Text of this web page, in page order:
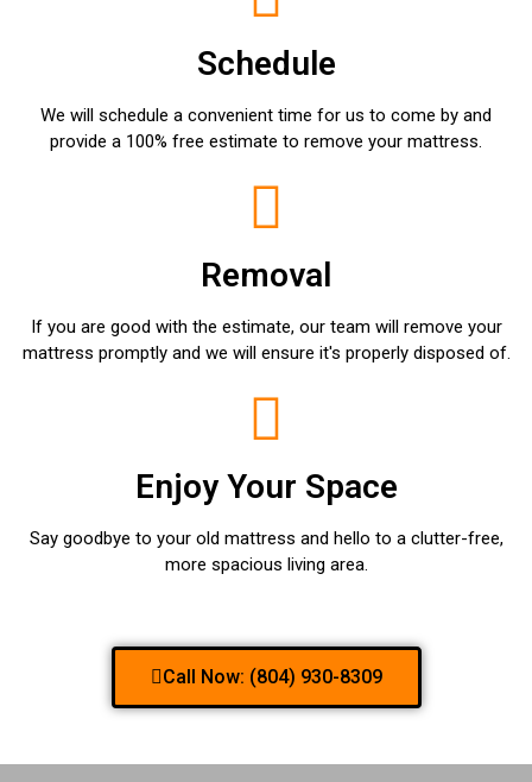
Schedule
We will schedule a convenient time for us to come by and
provide a 100% free estimate to remove your mattress.
Removal
If you are good with the estimate, our team will remove your
mattress promptly and we will ensure it's properly disposed of.
Enjoy Your Space
Say goodbye to your old mattress and hello to a clutter-free,
more spacious living area.
Call Now: (804) 930-8309